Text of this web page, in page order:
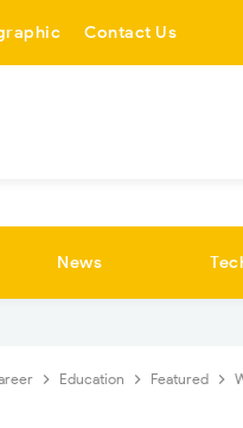
Contact Us
News
Education Featured